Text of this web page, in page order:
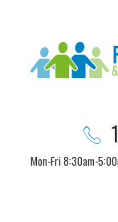
Mon-Fri 8:30am-